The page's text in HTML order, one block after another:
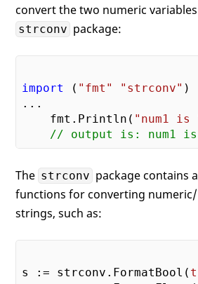
convert the two numeric
strconv package:
import ( "fmt" "strconv" )
...
    fmt.Println(
"num1 is
// output is: num1
The strconv package contains
functions for converting numeric/
strings, such as:
s := strconv.FormatBool(